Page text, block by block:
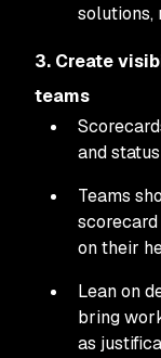
solutions,
3. Create
teams
and
Teams
on their
Lean on
bring
as